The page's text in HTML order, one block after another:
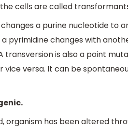
cells are called
a purine nucleotide to
pyrimidine changes with
is also a point
vice versa. It can be
organism has been altered